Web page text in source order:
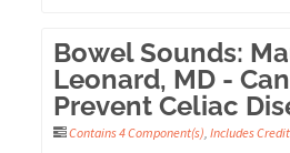
Bowel Sounds:
Leonard, MD -
Prevent Celiac
Contains 4 Component(s),Includes